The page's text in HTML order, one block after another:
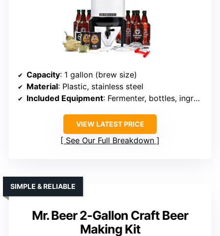
Capacity: 1 gallon (brew size)
Material: Plastic, stainless steel
Included Equipment: Fermenter, bottles, ingredients
VIEW LATEST PRICE
See Our Full Breakdown
Mr. Beer 2-Gallon Craft Beer
Making Kit
SIMPLE & RELIABLE